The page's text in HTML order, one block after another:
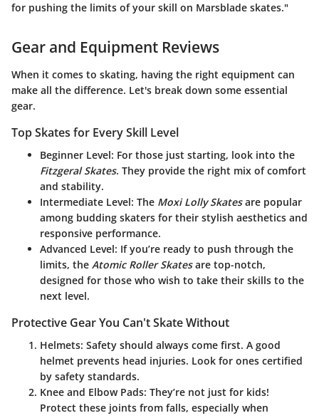
for pushing the limits of your skill on Marsblade skates."
Gear and Equipment Reviews
When it comes to skating, having the right equipment can
make all the difference. Let's break down some essential
gear.
Top Skates for Every Skill Level
Beginner Level: For those just starting, look into the
Fitzgeral Skates. They provide the right mix of comfort
and stability.
Intermediate Level: The Moxi Lolly Skatesare popular
among budding skaters for their stylish aesthetics and
responsive performance.
Advanced Level: If you’re ready to push through the
limits, the Atomic Roller Skatesare top-notch,
designed for those who wish to take their skills to the
next level.
Protective Gear You Can't Skate Without
Helmets: Safety should always come first. A good
helmet prevents head injuries. Look for ones certified
by safety standards.
Knee and Elbow Pads: They’re not just for kids!
Protect these joints from falls, especially when